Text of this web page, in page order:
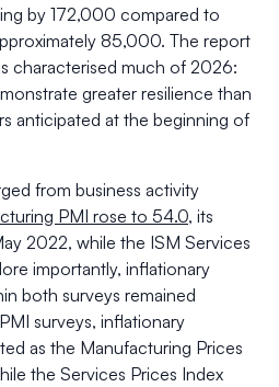
by 172,000 compared to
85,000. The report
characterised much of 2026:
greater resilience than
anticipated at the beginning of
from business activity
PMI rose to 54.0, its
2022, while the ISM Services
importantly, inflationary
both surveys remained
surveys, inflationary
as the Manufacturing Prices
the Services Prices Index